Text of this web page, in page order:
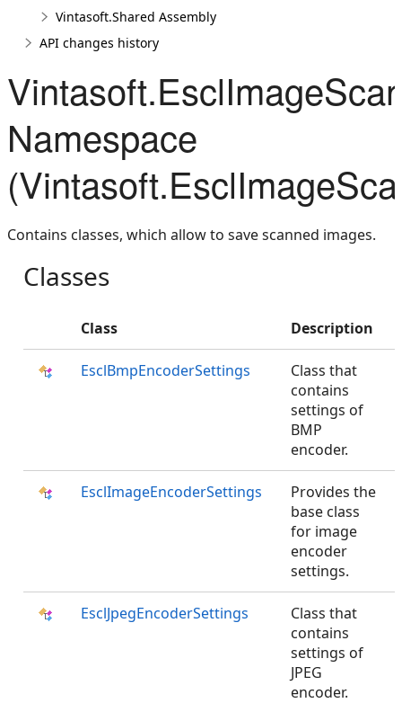
Vintasoft.Shared Assembly
API changes history
Namespace
Contains classes, which allow to save scanned images.
Classes
Class Description
EsclBmpEncoderSettings
Class that
contains
settings of
BMP
encoder.
EsclImageEncoderSettings
Provides the
base class
for image
encoder
settings.
EsclJpegEncoderSettings
Class that
contains
settings of
JPEG
encoder.